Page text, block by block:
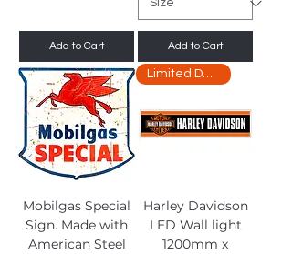
Add to Cart Add to Cart
Mobilgas Special
Sign. Made with
American Steel
Limited Delivery
Harley Davidson
LED Wall light
1200mm x